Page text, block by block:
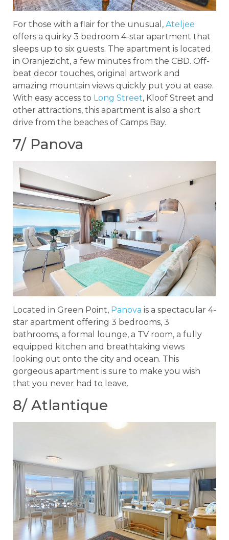
For those with a flair for the unusual, Ateljee
offers a quirky 3 bedroom 4-star apartment that
sleeps up to six guests. The apartment is located
in Oranjezicht, a few minutes from the CBD. Off-
beat decor touches, original artwork and
amazing mountain views quickly put you at ease.
With easy access to Long Street, Kloof Street and
other attractions, this apartment is also a short
drive from the beaches of Camps Bay.
7/ Panova
Located in Green Point, Panova is a spectacular 4-
star apartment offering 3 bedrooms, 3
bathrooms, a formal lounge, a TV room, a fully
equipped kitchen and breathtaking views
looking out onto the city and ocean. This
gorgeous apartment is sure to make you wish
that you never had to leave.
8/ Atlantique